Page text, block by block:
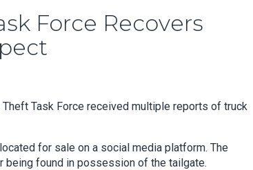
Force Recovers
Task Force received multiple reports of truck
for sale on a social media platform. The
being found in possession of the tailgate.